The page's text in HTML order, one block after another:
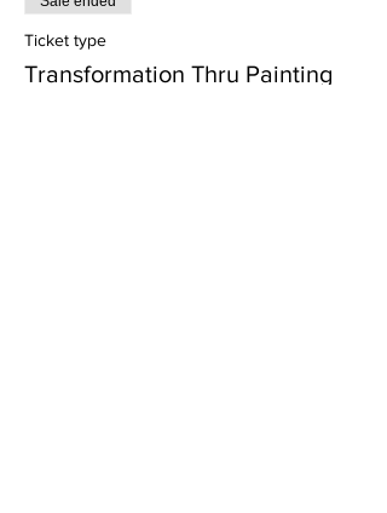
Ticket type
Transformation Thru Painting